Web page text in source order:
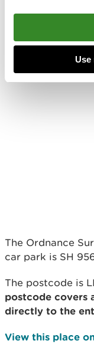
Use
Cymru/Welsh
The turning to
the car park is
The Ordnance
car park is SH
The postcode is
postcode covers
directly to the
View this place